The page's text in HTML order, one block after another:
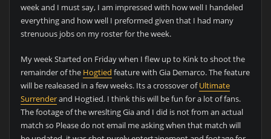
week and I must say, I am impressed with how well I handeled
everything and how well I preformed given that I had many
strenuous jobs on my roster for the week.
My week Started on Friday when I flew up to Kink to shoot the
remainder of the Hogtied feature with Gia Demarco. The feature
will be realeased in a few weeks. Its a crossover ofUltimate
Surrenderand Hogtied. I think this will be fun for a lot of fans.
The footage of the wreslting Gia and I did is not from an actual
match so Please do not email me asking when that match will